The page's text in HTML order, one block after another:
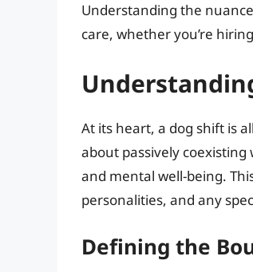
Understanding the
care, whether you’re
At its heart, a dog shift is
about passively
and mental well-being.
personalities, and any
Defining the